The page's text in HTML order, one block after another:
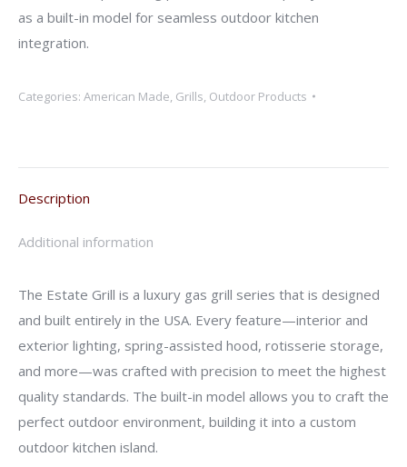
as a built-in model for seamless outdoor kitchen
integration.
Categories: American Made Grills Outdoor Products
Description
Additional information
The Estate Grill is a luxury gas grill series that is designed
and built entirely in the USA. Every feature—interior and
exterior lighting, spring-assisted hood, rotisserie storage,
and more—was crafted with precision to meet the highest
quality standards. The built-in model allows you to craft the
perfect outdoor environment, building it into a custom
outdoor kitchen island.